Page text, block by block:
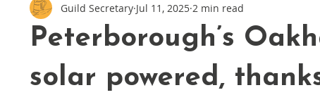
Peterborough’s
solar powered,
Guild Secretary Jul 11, 2025 2 min read